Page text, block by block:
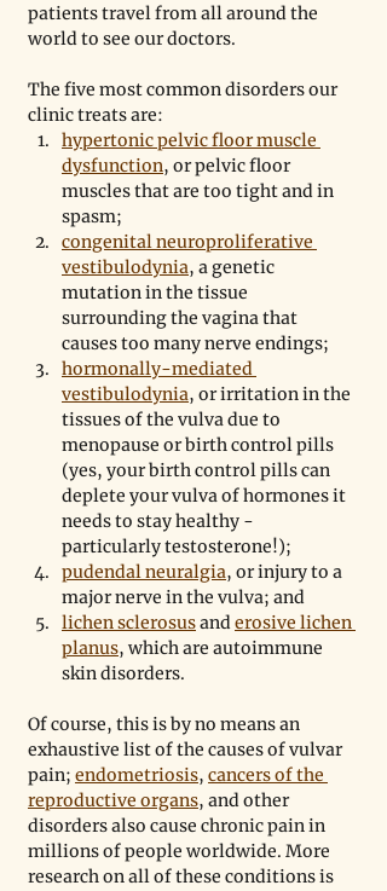
patients travel from all around the
world to see our doctors.
The five most common disorders our
clinic treats are:
hypertonic pelvic floor muscle
dysfunction, or pelvic floor
muscles that are too tight and in
spasm;
congenital neuroproliferative
vestibulodynia, a genetic
mutation in the tissue
surrounding the vagina that
causes too many nerve endings;
hormonally-mediated
vestibulodynia, or irritation in the
tissues of the vulva due to
menopause or birth control pills
(yes, your birth control pills can
deplete your vulva of hormones it
needs to stay healthy -
particularly testosterone!);
pudendal neuralgia, or injury to a
major nerve in the vulva; and
lichen sclerosus and erosive lichen
planus, which are autoimmune
skin disorders.
Of course, this is by no means an
exhaustive list of the causes of vulvar
pain; endometriosis, cancers of the
reproductive organs, and other
disorders also cause chronic pain in
millions of people worldwide. More
research on all of these conditions is